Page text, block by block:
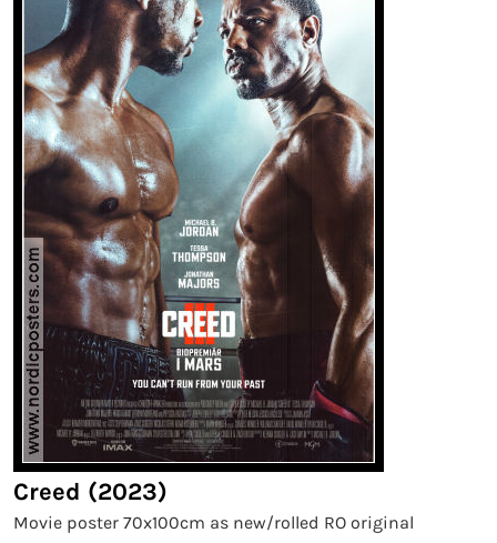
Creed (2023)
Movie poster 70x100cm as new/rolled RO original